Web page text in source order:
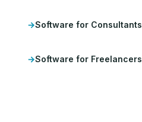
Software for Consultants
Software for Freelancers